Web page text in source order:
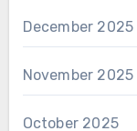
December 2025
November 2025
October 2025